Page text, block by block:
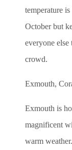
temperature
October but
everyone
crowd.
Exmouth,
Exmouth is
magnificent
warm weather.